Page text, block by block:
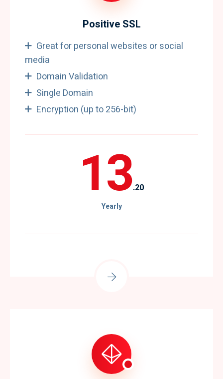
Positive SSL
Great for personal websites or social
media
Domain Validation
Single Domain
Encryption (up to 256-bit)
13.20
Yearly